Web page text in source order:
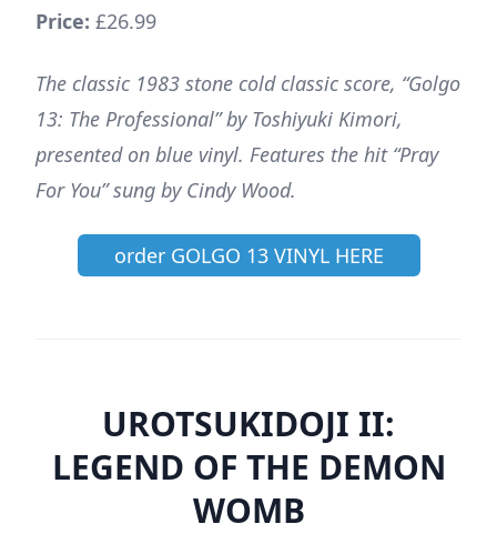
Price: £26.99
The classic 1983 stone cold classic score, “Golgo
13: The Professional” by Toshiyuki Kimori,
presented on blue vinyl. Features the hit “Pray
For You” sung by Cindy Wood.
order GOLGO 13 VINYL HERE
UROTSUKIDOJI II:
LEGEND OF THE DEMON
WOMB